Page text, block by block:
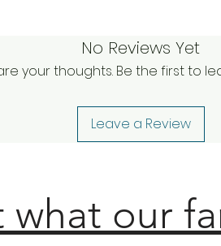
No Reviews Yet
your thoughts. Be the first to
Leave a Review
our